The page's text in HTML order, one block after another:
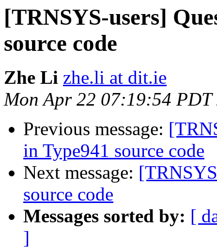
[TRNSYS-users]
source code
Zhe Li zhe.li at dit.ie
Mon Apr 22 07:19:54 PDT
Previous message:
in Type941 source code
Next message:
source code
Messages sorted by: [
]